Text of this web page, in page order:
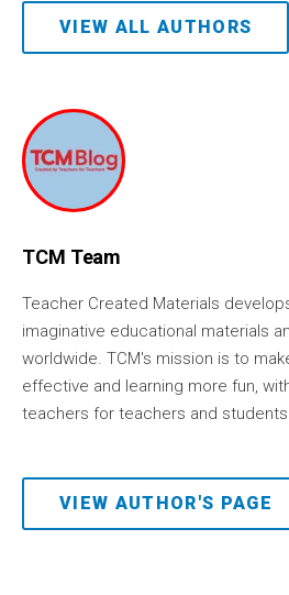
VIEW ALL AUTHORS
TCM Team
Teacher Created Materials
imaginative educational materials
worldwide. TCM's mission is to
effective and learning more fun,
teachers for teachers and
VIEW AUTHOR'S PAGE